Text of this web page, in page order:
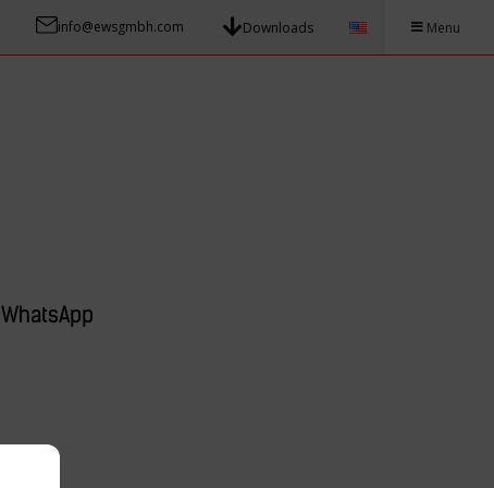
info@ewsgmbh.com Downloads Menu
WhatsApp